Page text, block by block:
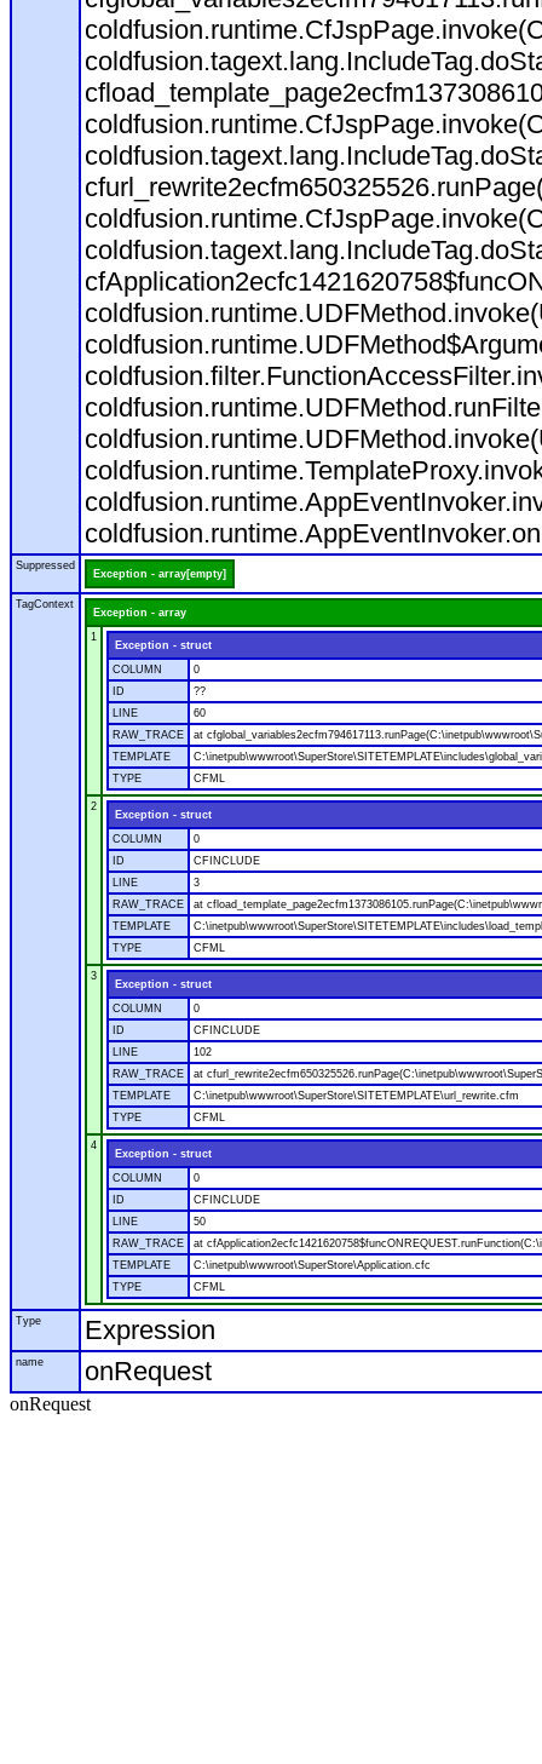
Suppressed
Exception - array[empty]
TagContext
Exception - array
1
Exception - struct
COLUMN
0
ID
??
LINE
60
RAW_TRACE
at
TEMPLATE
TYPE
CFML
2
Exception - struct
COLUMN
0
ID
CFINCLUDE
LINE
3
RAW_TRACE
at
TEMPLATE
TYPE
CFML
3
Exception - struct
COLUMN
0
ID
CFINCLUDE
LINE
102
RAW_TRACE
at
TEMPLATE
C:\inetpub\wwwroot\SuperStore\SITETEMPLATE\url_rewrite.cfm
TYPE
CFML
4
Exception - struct
COLUMN
0
ID
CFINCLUDE
LINE
50
RAW_TRACE
at
TEMPLATE
C:\inetpub\wwwroot\SuperStore\Application.cfc
TYPE
CFML
Type Expression
name onRequest
onRequest